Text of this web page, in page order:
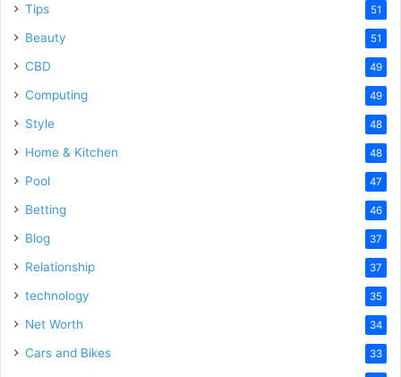
Tips 51
Beauty 51
CBD 49
Computing 49
Style 48
Home & Kitchen 48
Pool 47
Betting 46
Blog 37
Relationship 37
technology 35
Net Worth 34
Cars and Bikes 33